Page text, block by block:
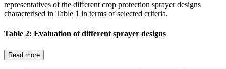
representatives of the different crop protection sprayer designs
characterised in Table 1 in terms of selected criteria.
Table 2: Evaluation of different sprayer designs
Read more